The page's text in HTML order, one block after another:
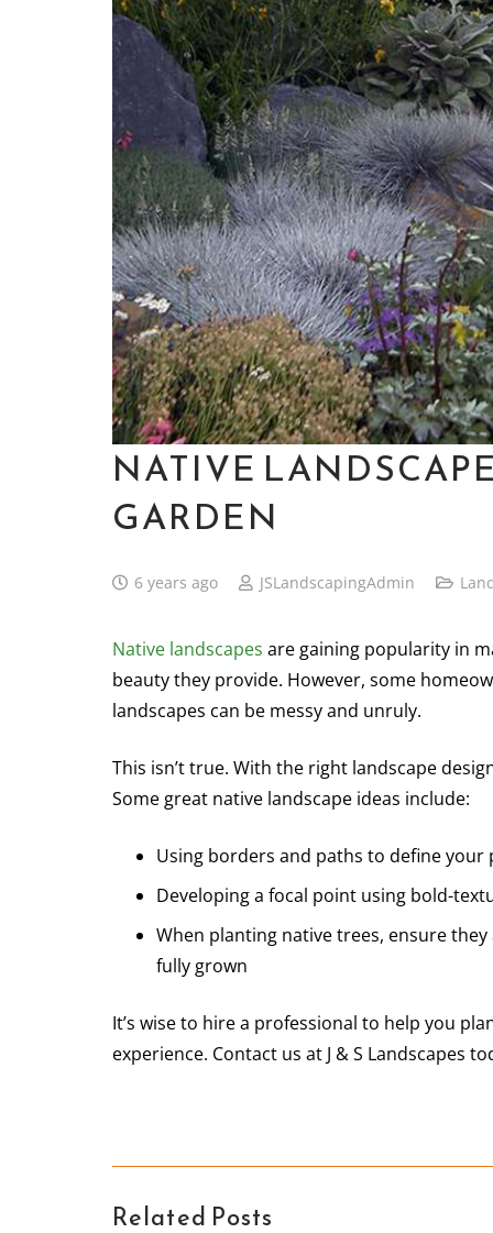
NATIVE
GARDEN
6 years ago JSLandscapingAdmin
Native landscapes are gaining popularity in
beauty they provide. However, some
landscapes can be messy and unruly.
This isn’t true. With the right landscape
Some great native landscape ideas include:
Using borders and paths to define your
Developing a focal point using bold-
When planting native trees, ensure
fully grown
It’s wise to hire a professional to help you
experience. Contact us at J & S Landscapes
Related Posts